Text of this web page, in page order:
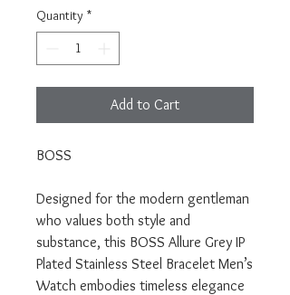
Quantity *
Add to Cart
BOSS
Designed for the modern gentleman
who values both style and
substance, this BOSS Allure Grey IP
Plated Stainless Steel Bracelet Men’s
Watch embodies timeless elegance